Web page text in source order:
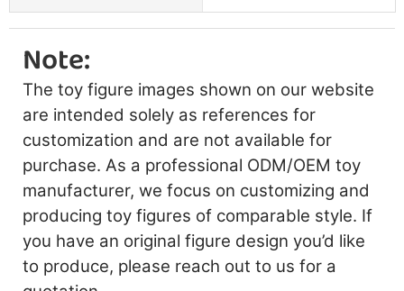
Note:
The toy figure images shown on our website
are intended solely as references for
customization and are not available for
purchase. As a professional ODM/OEM toy
manufacturer, we focus on customizing and
producing toy figures of comparable style. If
you have an original figure design you’d like
to produce, please reach out to us for a